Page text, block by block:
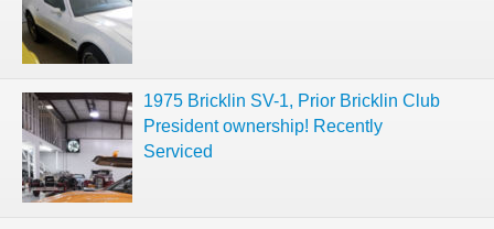
1975 Bricklin SV-1, Prior Bricklin Club
President ownership! Recently
Serviced